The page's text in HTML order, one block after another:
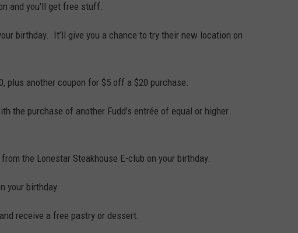
and you'll get free stuff.
birthday. It’ll give you a chance to try their new location on
plus another coupon for $5 off a $20 purchase.
the purchase of another Fudd’s entrée of equal or higher
the Lonestar Steakhouse E-club on your birthday.
your birthday.
receive a free pastry or dessert.